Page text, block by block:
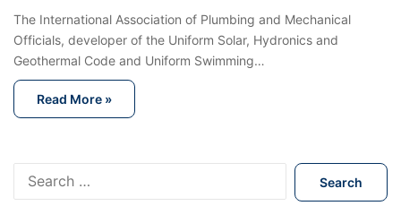
The International Association of Plumbing and Mechanical
Officials, developer of the Uniform Solar, Hydronics and
Geothermal Code and Uniform Swimming…
Read More »